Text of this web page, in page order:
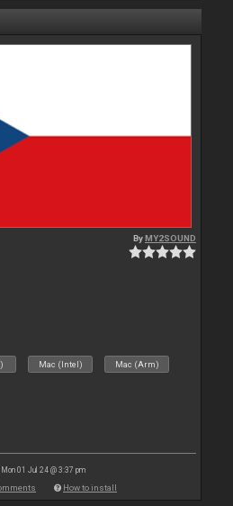
ByMY2SOUND
Mac (Intel) Mac (Arm)
Mon 01 Jul 24 @ 3:37 pm
How to install